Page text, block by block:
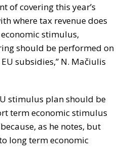
of covering this year’s
where tax revenue does
stimulus,
should be performed on
subsidies,” N. Mačiulis
stimulus plan should be
term economic stimulus
as he notes, but
long term economic